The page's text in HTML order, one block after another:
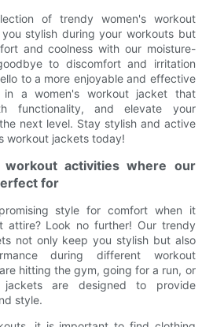
of trendy women's workout
stylish during your workouts but
and coolness with our moisture-
to discomfort and irritation
to a more enjoyable and effective
in a women's workout jacket that
functionality, and elevate your
next level. Stay stylish and active
workout jackets today!
workout activities where our
for
style for comfort when it
attire? Look no further! Our trendy
not only keep you stylish but also
during different workout
hitting the gym, going for a run, or
are designed to provide
style.